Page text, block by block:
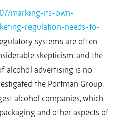
marking-its-own-
regulation-needs-to-
systems are often
skepticism, and the
alcohol advertising is no
the Portman Group,
alcohol companies, which
and other aspects of